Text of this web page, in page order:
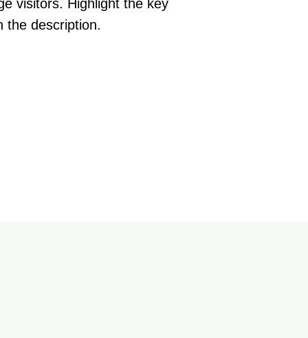
visitors. Highlight the key
the description.